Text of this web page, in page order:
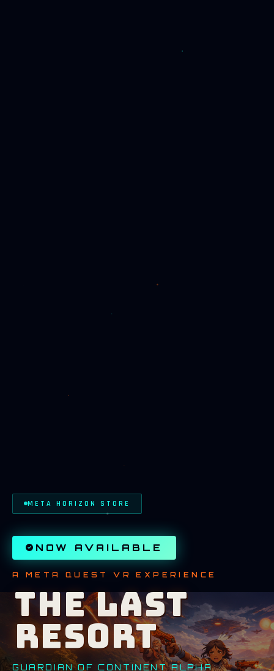
META HORIZON STORE
NOW AVAILABLE
A META QUEST VR EXPERIENCE
THE LAST
RESORT
GUARDIAN OF CONTINENT ALPHA